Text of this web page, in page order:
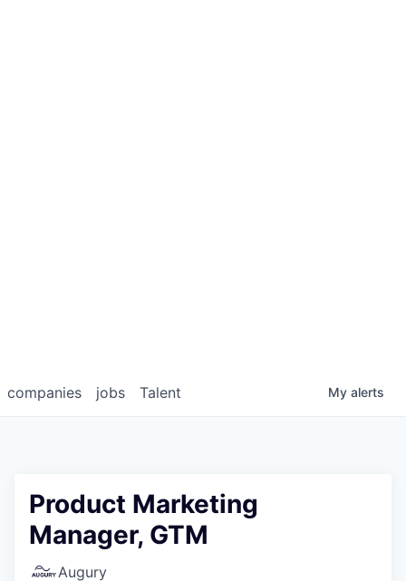
jobs
companies Talent My alerts
Product Marketing
Manager, GTM
Augury